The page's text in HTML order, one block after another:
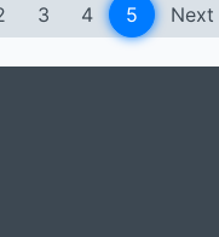
3 4 5 Next